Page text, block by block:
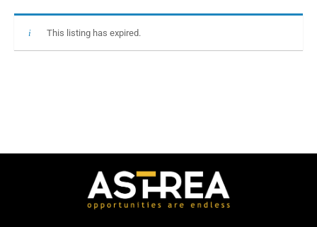
This listing has expired.